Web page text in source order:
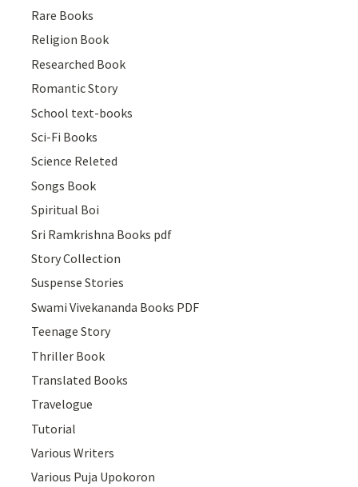
Rare Books
Religion Book
Researched Book
Romantic Story
School text-books
Sci-Fi Books
Science Releted
Songs Book
Spiritual Boi
Sri Ramkrishna Books pdf
Story Collection
Suspense Stories
Swami Vivekananda Books PDF
Teenage Story
Thriller Book
Translated Books
Travelogue
Tutorial
Various Writers
Various Puja Upokoron